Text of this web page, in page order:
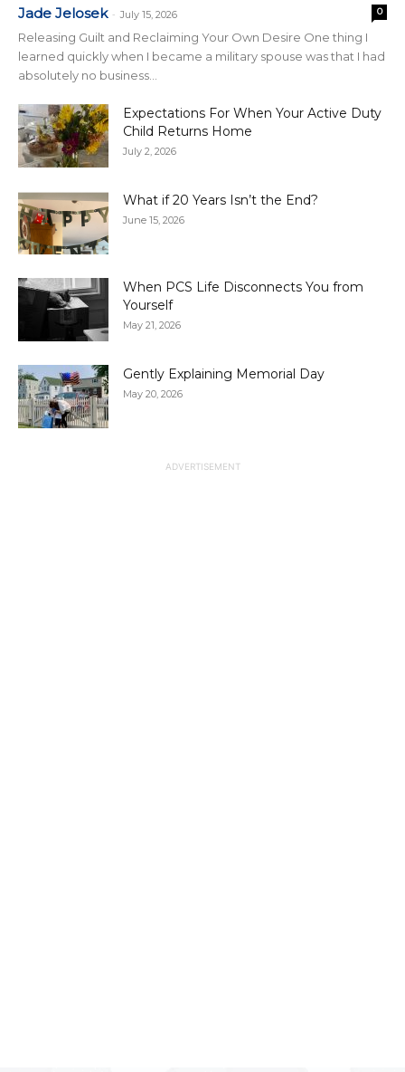
Jade Jelosek - July 15, 2026 0
Releasing Guilt and Reclaiming Your Own Desire One thing I
learned quickly when I became a military spouse was that I had
absolutely no business...
Expectations For When Your Active Duty
Child Returns Home
July 2, 2026
What if 20 Years Isn’t the End?
June 15, 2026
When PCS Life Disconnects You from
Yourself
May 21, 2026
Gently Explaining Memorial Day
May 20, 2026